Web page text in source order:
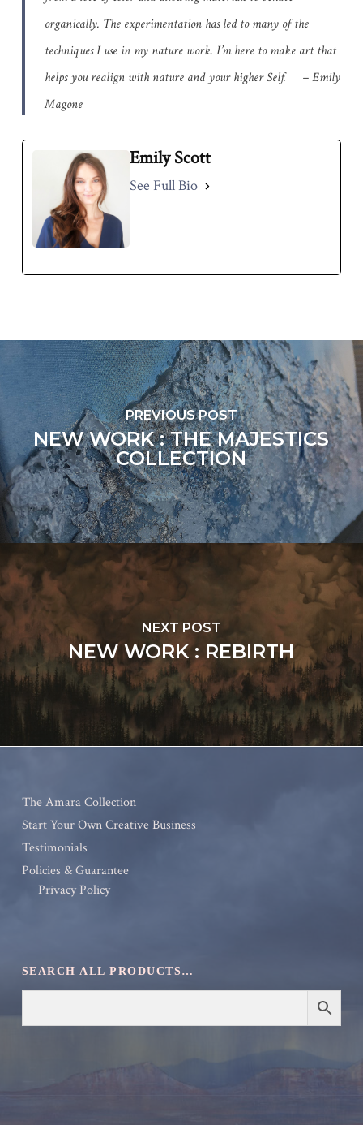
organically. The experimentation has led to many of the
techniques I use in my nature work. I’m here to make art that
helps you realign with nature and your higher Self. – Emily
Magone
Emily Scott
See Full Bio
PREVIOUS POST
NEW WORK : THE MAJESTICS
COLLECTION
NEXT POST
NEW WORK : REBIRTH
The Amara Collection
Start Your Own Creative Business
Testimonials
Policies & Guarantee
Privacy Policy
SEARCH ALL PRODUCTS…